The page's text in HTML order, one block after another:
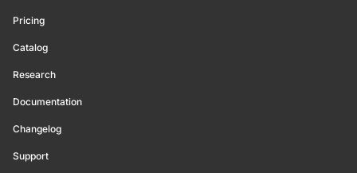
Pricing
Catalog
Research
Documentation
Changelog
Support